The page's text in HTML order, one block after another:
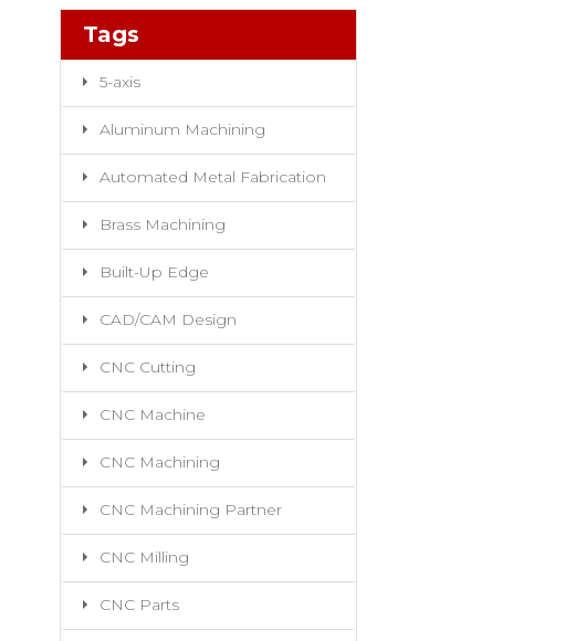
Tags
5-axis
Aluminum Machining
Automated Metal Fabrication
Brass Machining
Built-Up Edge
CAD/CAM Design
CNC Cutting
CNC Machine
CNC Machining
CNC Machining Partner
CNC Milling
CNC Parts